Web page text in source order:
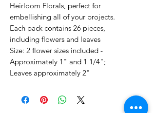
Heirloom Florals, perfect for
embellishing all of your projects.
Each pack contains 26 pieces,
including flowers and leaves
Size: 2 flower sizes included -
Approximately 1" and 1 1/4";
Leaves approximately 2"